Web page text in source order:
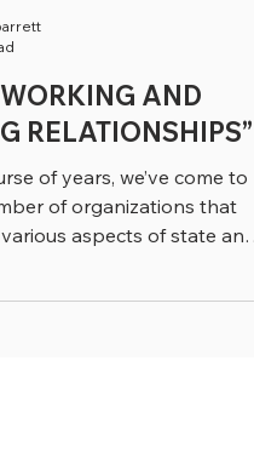
AND
RELATIONSHIPS”
of years, we’ve come to